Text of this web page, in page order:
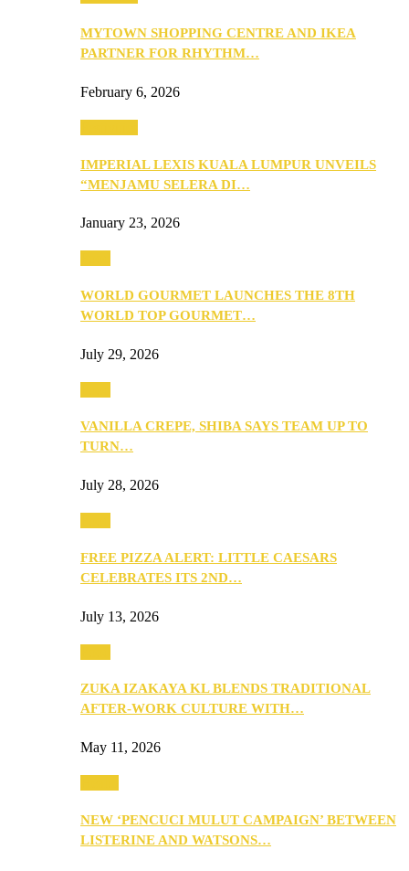
MYTOWN SHOPPING CENTRE AND IKEA
PARTNER FOR RHYTHM…
February 6, 2026
IMPERIAL LEXIS KUALA LUMPUR UNVEILS
“MENJAMU SELERA DI…
January 23, 2026
WORLD GOURMET LAUNCHES THE 8TH
WORLD TOP GOURMET…
July 29, 2026
VANILLA CREPE, SHIBA SAYS TEAM UP TO
TURN…
July 28, 2026
FREE PIZZA ALERT: LITTLE CAESARS
CELEBRATES ITS 2ND…
July 13, 2026
ZUKA IZAKAYA KL BLENDS TRADITIONAL
AFTER-WORK CULTURE WITH…
May 11, 2026
NEW ‘PENCUCI MULUT CAMPAIGN’ BETWEEN
LISTERINE AND WATSONS…